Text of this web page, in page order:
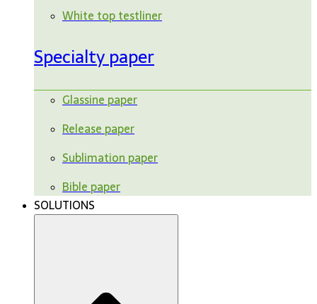
White top testliner
Specialty paper
Glassine paper
Release paper
Sublimation paper
Bible paper
SOLUTIONS